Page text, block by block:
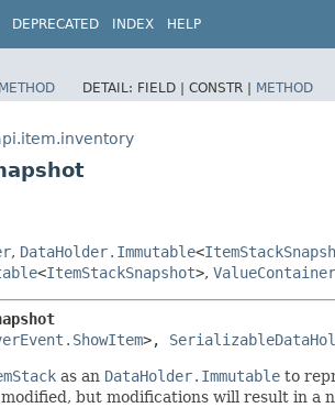
DEPRECATED INDEX HELP
METHOD DETAIL: FIELD | CONSTR | METHOD
, DataHolder.Immutable<
<ItemStackSnapshot>, ValueContainer
>,
as an DataHolder.Immutable to
but modifications will result in a